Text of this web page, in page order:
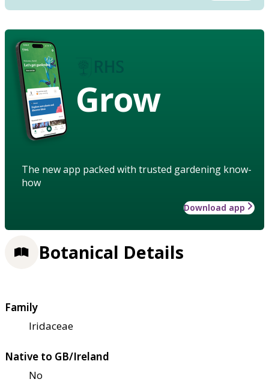
Grow
The new app packed with trusted gardening know-
how
Download app
Botanical Details
Family
Iridaceae
Native to GB/Ireland
No